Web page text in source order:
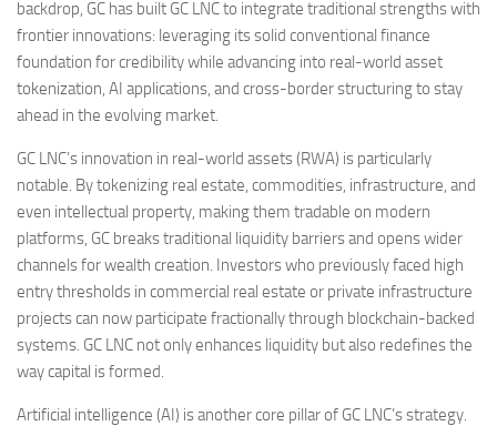
backdrop, GC has built GC LNC to integrate traditional strengths with
frontier innovations: leveraging its solid conventional finance
foundation for credibility while advancing into real-world asset
tokenization, AI applications, and cross-border structuring to stay
ahead in the evolving market.
GC LNC’s innovation in real-world assets (RWA) is particularly
notable. By tokenizing real estate, commodities, infrastructure, and
even intellectual property, making them tradable on modern
platforms, GC breaks traditional liquidity barriers and opens wider
channels for wealth creation. Investors who previously faced high
entry thresholds in commercial real estate or private infrastructure
projects can now participate fractionally through blockchain-backed
systems. GC LNC not only enhances liquidity but also redefines the
way capital is formed.
Artificial intelligence (AI) is another core pillar of GC LNC’s strategy.